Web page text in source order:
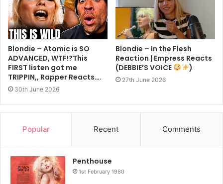
Blondie – Atomic is SO
ADVANCED, WTF!?This
FIRST listen got me
TRIPPIN,, Rapper Reacts….
30th June 2026
Blondie – In the Flesh
Reaction | Empress Reacts
(DEBBIE’S VOICE
)
27th June 2026
Popular Recent Comments
Penthouse
1st February 1980